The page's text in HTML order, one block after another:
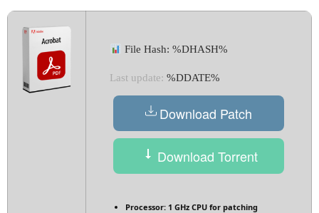
File Hash: %DHASH%
Last update: %DDATE%
Download Patch
Download Torrent
Processor: 1 GHz CPU for patching